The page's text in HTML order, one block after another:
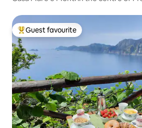
Top guest favourite
Guest favourite